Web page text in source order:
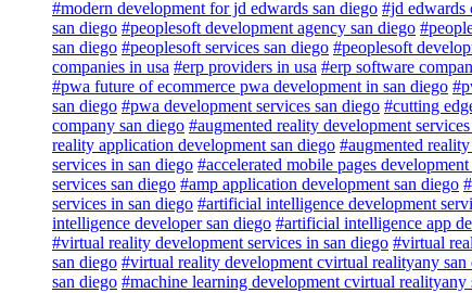
#modern development for jd edwards san diego #jd edwards
san diego #peoplesoft development agency san diego
san diego #peoplesoft services san diego #peoplesoft
companies in usa #erp providers in usa #erp software
#pwa future of ecommerce pwa development in san diego
san diego #pwa development services san diego #cutting
company san diego #augmented reality development
reality application development san diego #augmented
services in san diego #accelerated mobile pages
services san diego #amp application development san diego
services in san diego #artificial intelligence development
intelligence developer san diego #artificial intelligence app
#virtual reality development services in san diego #virtual
san diego #virtual reality development cvirtual realityany san
san diego #machine learning development cvirtual realityany